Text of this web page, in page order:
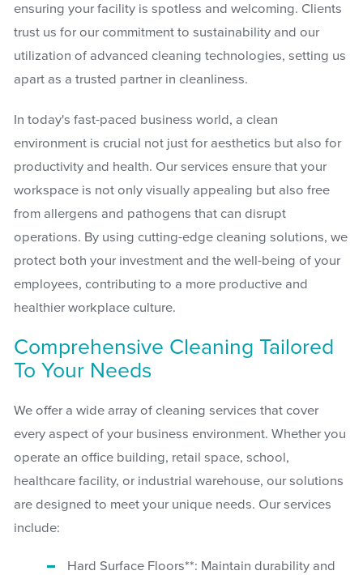
ensuring your facility is spotless and welcoming. Clients
trust us for our commitment to sustainability and our
utilization of advanced cleaning technologies, setting us
apart as a trusted partner in cleanliness.
In today's fast-paced business world, a clean
environment is crucial not just for aesthetics but also for
productivity and health. Our services ensure that your
workspace is not only visually appealing but also free
from allergens and pathogens that can disrupt
operations. By using cutting-edge cleaning solutions, we
protect both your investment and the well-being of your
employees, contributing to a more productive and
healthier workplace culture.
Comprehensive Cleaning Tailored
To Your Needs
We offer a wide array of cleaning services that cover
every aspect of your business environment. Whether you
operate an office building, retail space, school,
healthcare facility, or industrial warehouse, our solutions
are designed to meet your unique needs. Our services
include:
Hard Surface Floors**: Maintain durability and